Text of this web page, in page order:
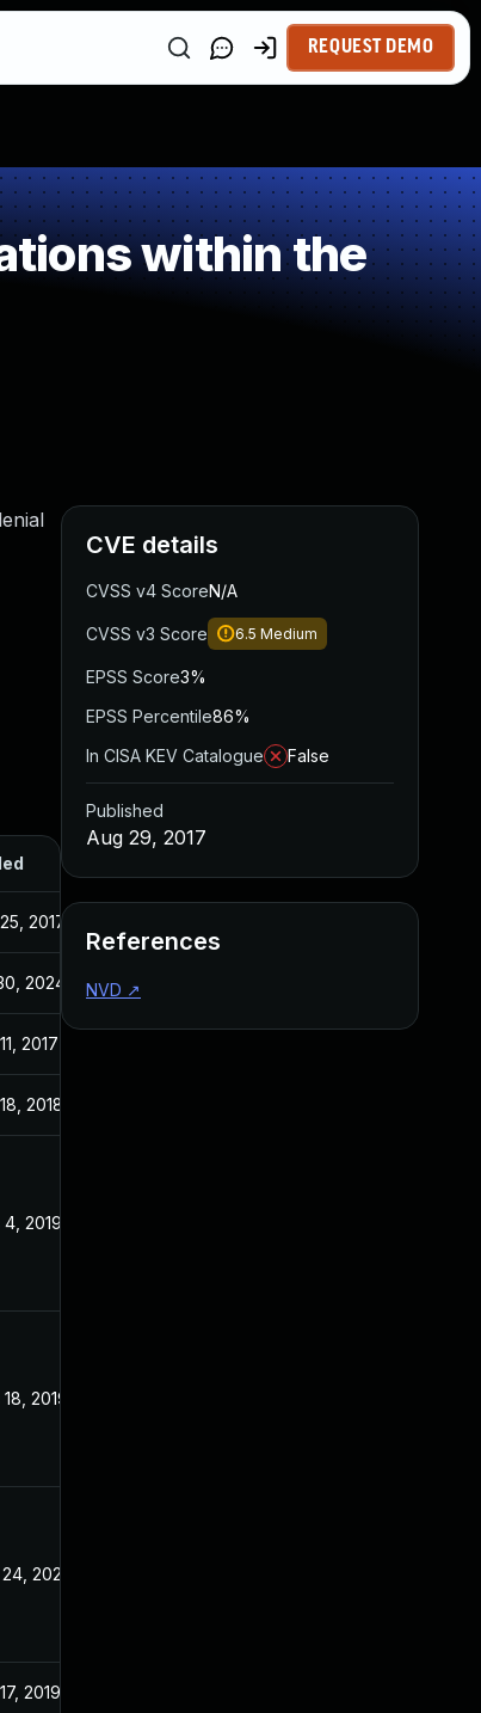
REQUEST DEMO
within the
2017
2024 Aug 29, 2017
2017
2018
2019
2019
2020
2019
CVE details
CVSS v4 ScoreN/A
CVSS v3 Score 6.5 Medium
EPSS Score3%
EPSS Percentile86%
In CISA KEV Catalogue
False
Published
Aug 29, 2017
References
NVD ↗